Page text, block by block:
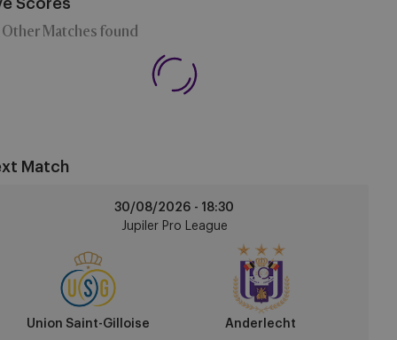
Scores
Other Matches found
Match
30/08/2026 - 18:30
Jupiler Pro League
Union Saint-Gilloise Anderlecht